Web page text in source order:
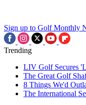
Sign up to Golf Monthly
Trending
LIV Golf Secures
The Great Golf
8 Things We'd
The International